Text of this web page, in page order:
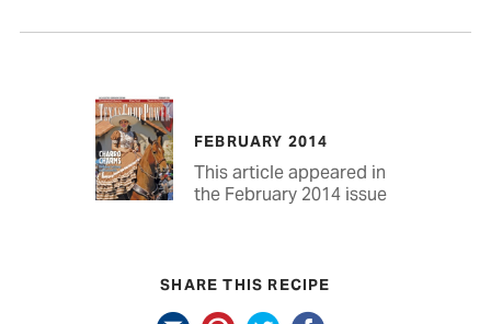
FEBRUARY 2014
This article appeared in
the February 2014 issue
SHARE THIS RECIPE